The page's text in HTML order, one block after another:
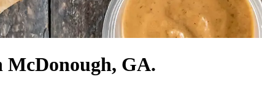
McDonough, GA.